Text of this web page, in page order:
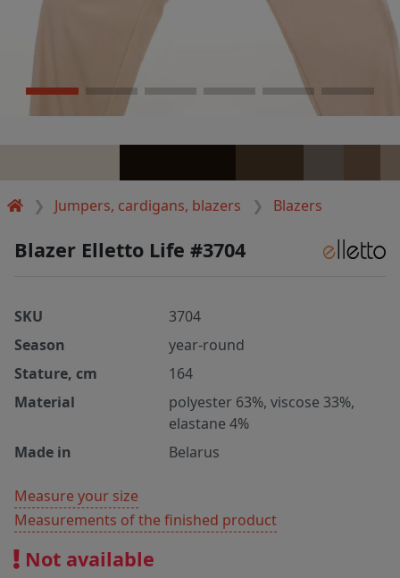
Jumpers, cardigans, blazers Blazers
Blazer Elletto Life #3704
SKU
3704
Season
year-round
Stature, cm
164
Material
polyester 63%, viscose 33%,
elastane 4%
Made in
Belarus
Measure your size
Measurements of the finished product
Not available